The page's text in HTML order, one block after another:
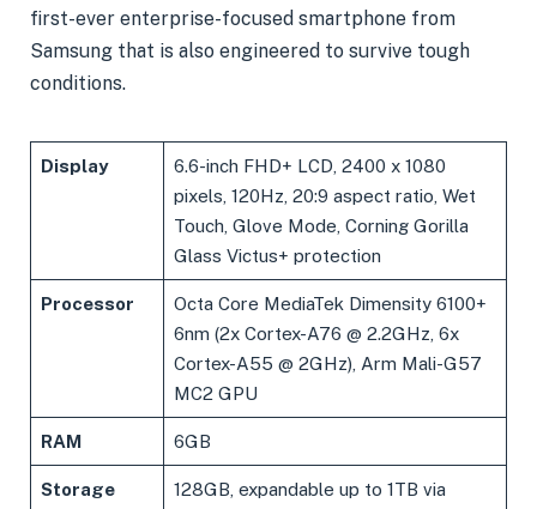
first-ever enterprise-focused smartphone from
Samsung that is also engineered to survive tough
conditions.
Display
6.6-inch FHD+ LCD, 2400 x 1080
pixels, 120Hz, 20:9 aspect ratio, Wet
Touch, Glove Mode, Corning Gorilla
Glass Victus+ protection
Processor
Octa Core MediaTek Dimensity 6100+
6nm (2x Cortex-A76 @ 2.2GHz, 6x
Cortex-A55 @ 2GHz), Arm Mali-G57
MC2 GPU
RAM 6GB
Storage
128GB, expandable up to 1TB via